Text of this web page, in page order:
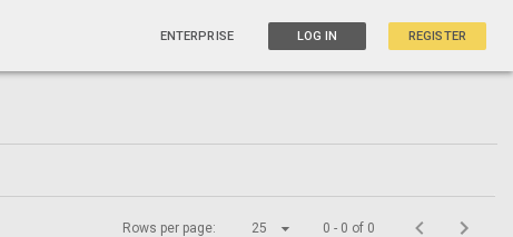
ENTERPRISE LOG IN REGISTER
Rows per page: 25 0 - 0 of 0